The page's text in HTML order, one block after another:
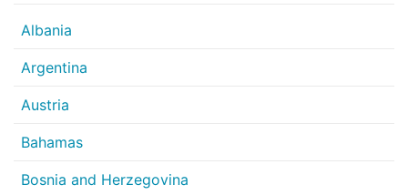
Albania
Argentina
Austria
Bahamas
Bosnia and Herzegovina